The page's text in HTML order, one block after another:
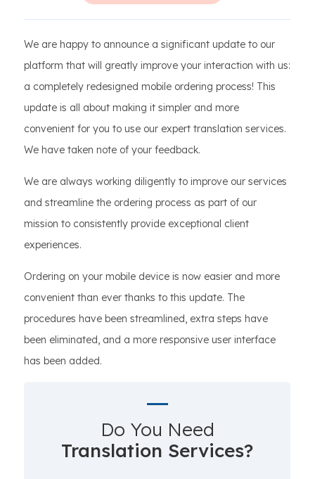
We are happy to announce a significant update to our
platform that will greatly improve your interaction with us:
a completely redesigned mobile ordering process! This
update is all about making it simpler and more
convenient for you to use our expert translation services.
We have taken note of your feedback.
We are always working diligently to improve our services
and streamline the ordering process as part of our
mission to consistently provide exceptional client
experiences.
Ordering on your mobile device is now easier and more
convenient than ever thanks to this update. The
procedures have been streamlined, extra steps have
been eliminated, and a more responsive user interface
has been added.
Do You Need
Translation Services?